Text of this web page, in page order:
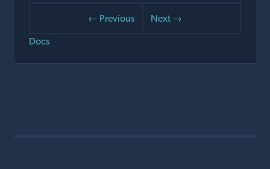
← Previous
Next →
Docs